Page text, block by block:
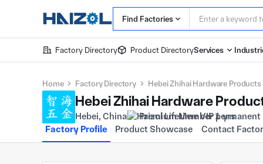
Find Factories
Factory Directory Product DirectoryServices
Home Factory Directory Hebei Zhihai Hardware Products
Hebei Zhihai Hardware
Hebei, China
Premium Member 1 yrs
Factory Profile
Product Showcase Contact